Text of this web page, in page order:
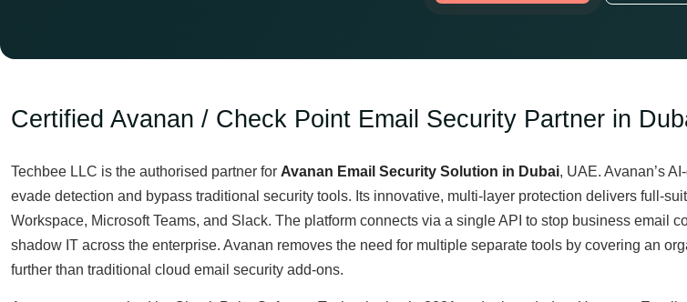
Certified Avanan / Check Point Email Security Partner in
Techbee LLC is the authorised partner for Avanan Email Security Solution in Dubai, UAE. Avanan’s
evade detection and bypass traditional security tools. Its innovative, multi-layer protection delivers full-
Workspace, Microsoft Teams, and Slack. The platform connects via a single API to stop business email
shadow IT across the enterprise. Avanan removes the need for multiple separate tools by covering an
further than traditional cloud email security add-ons.